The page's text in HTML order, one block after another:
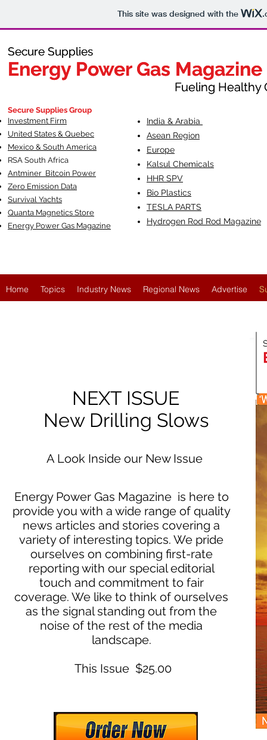
This site was designed with the
Secure Supplies
Energy Power Gas Magazine
Fueling Healthy
Secure Supplies
Energy Power Gas Magazine
Fueling Healthy
Secure Supplies Group
Investment Firm
United States & Quebec
Mexico & South America
RSA South Africa
Antminer Bitcoin Power
Zero Emission Data
Survival Yachts
Quanta Magnetics Store
Energy Power Gas Magazine
India & Arabia
Asean Region
Europe
Kalsul Chemicals
HHR SPV
Bio Plastics
TESLA PARTS
Hydrogen Rod Rod Magazine
Home Topics Industry News Regional News Advertise
NEXT ISSUE
New Drilling Slows
A Look Inside our New Issue
Energy Power Gas Magazine is here to
provide you with a wide range of quality
news articles and stories covering a
variety of interesting topics. We pride
ourselves on combining first-rate
reporting with our special editorial
touch and commitment to fair
coverage. We like to think of ourselves
as the signal standing out from the
noise of the rest of the media
landscape.
This Issue $25.00